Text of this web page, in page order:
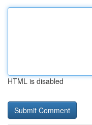
HTML is disabled